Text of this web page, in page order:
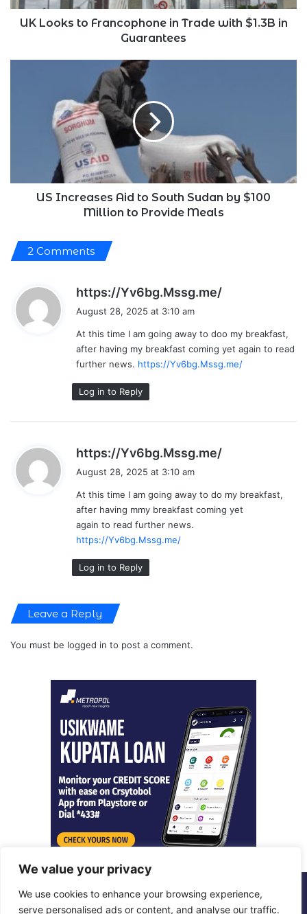
We value your privacy
We use cookies to enhance your browsing experience,
serve personalised ads or content, and analyse our traffic.
in
Guarantees
UK Looks to Francophone in Trade with $1.3B in
Guarantees
Million
US Increases Aid to South Sudan by $100
Million to Provide Meals
2 Comments
https://Yv6bg.Mssg.me/
s
:
August 28, 2025 at 3:10 am
At this time I am going away to doo my breakfast,
after having my breakfast coming yet again to read
further news. https://Yv6bg.Mssg.me/
Log in to Reply
https://Yv6bg.Mssg.me/
s
:
August 28, 2025 at 3:10 am
At this time I am going away to do my breakfast,
after having mmy breakfast coming yet
again to read further news.
https://Yv6bg.Mssg.me/
Log in to Reply
Leave a Reply
You must be logged in to post a comment.
© Copyright 2026, All Rights Reserved | Metropol Digital